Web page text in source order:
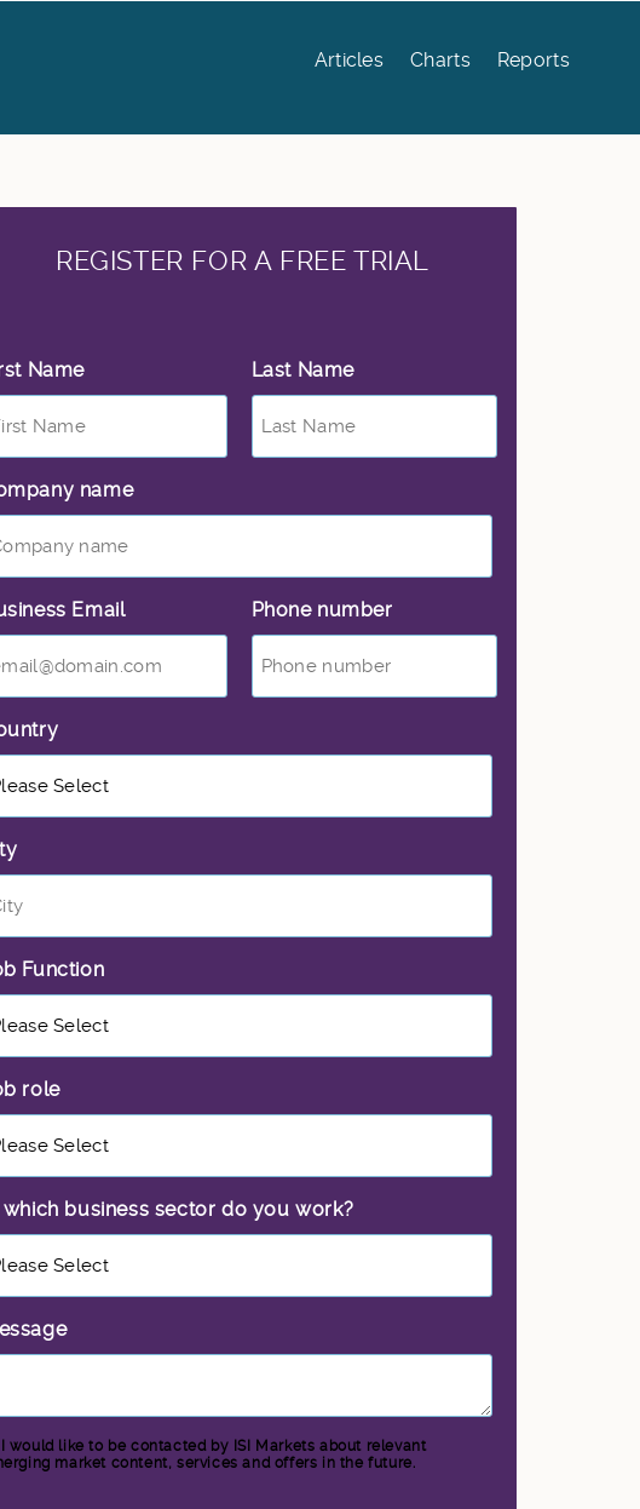
Articles Charts Reports
REGISTER FOR A FREE TRIAL
Name Last Name*
name*
Email* Phone number
Function
role*
which business sector do you work?
I would like to be contacted by ISI Markets about relevant
market content, services and offers in the future.